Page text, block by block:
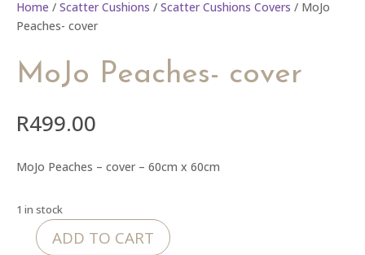
Home / Scatter Cushions / Scatter Cushions Covers / MoJo
Peaches- cover
MoJo Peaches- cover
R499.00
MoJo Peaches – cover – 60cm x 60cm
1 in stock
MoJo
ADD TO CART